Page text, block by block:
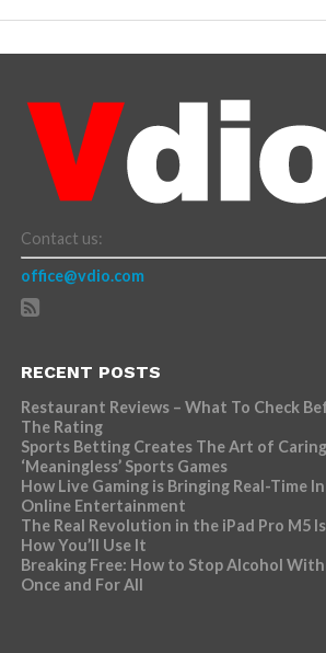
Contact us:
office@vdio.com
RECENT POSTS
Restaurant Reviews – What To Check
The Rating
Sports Betting Creates The Art of
‘Meaningless’ Sports Games
How Live Gaming is Bringing Real-Time
Online Entertainment
The Real Revolution in the iPad Pro M5
How You’ll Use It
Breaking Free: How to Stop Alcohol
Once and For All